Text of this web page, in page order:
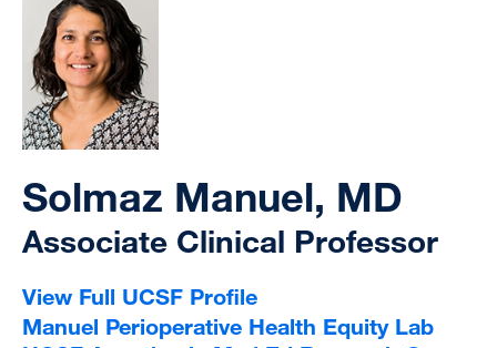
Solmaz Manuel, MD
Associate Clinical Professor
View Full UCSF Profile
Manuel Perioperative Health Equity Lab